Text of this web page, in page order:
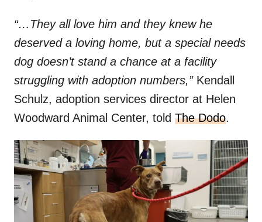
“…They all love him and they knew he
deserved a loving home, but a special needs
dog doesn’t stand a chance at a facility
struggling with adoption numbers,”Kendall
Schulz, adoption services director at Helen
Woodward Animal Center, told The Dodo.